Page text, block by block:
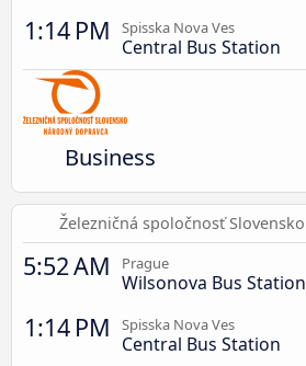
1:14 PM Spisska Nova Ves
Central Bus Station
Business
Železničná spoločnosť Slovensko
5:52 AM Prague
Wilsonova Bus Station
1:14 PM Spisska Nova Ves
Central Bus Station